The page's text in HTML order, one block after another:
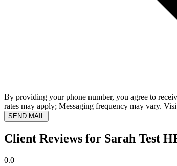
By providing your phone number, you agree to
rates may apply; Messaging frequency may vary.
SEND MAIL
Client Reviews for Sarah Test
0.0